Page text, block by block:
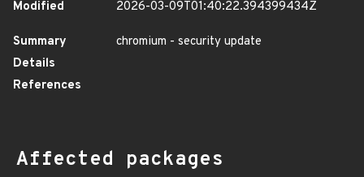
Modified
2026-03-09T01:40:22.394399434Z
Summary
chromium - security update
Details
References
Affected packages